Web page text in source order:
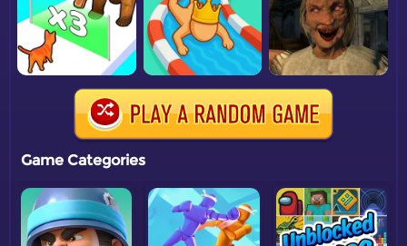
Game Categories